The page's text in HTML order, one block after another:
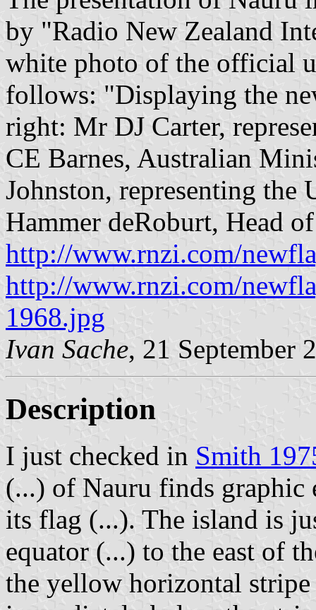
by "Radio New Zealand
white photo of the official
follows: "Displaying the
right: Mr DJ Carter,
CE Barnes, Australian
Johnston, representing
Hammer deRoburt, Head
http://www.rnzi.com/
http://www.rnzi.com/
1968.jpg
Ivan Sache, 21 September
Description
I just checked in Smith
(...) of Nauru finds graphic
its flag (...). The island is
equator (...) to the east of
the yellow horizontal